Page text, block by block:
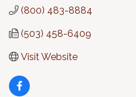
(800) 483-8884
(503) 458-6409
Visit Website